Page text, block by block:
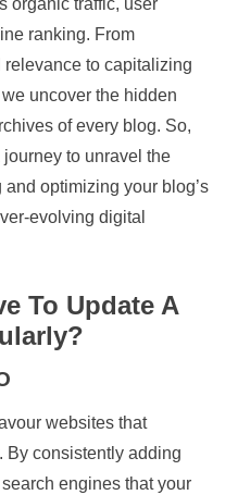
organic traffic, user
ranking. From
to capitalizing
uncover the hidden
of every blog. So,
to unravel the
optimizing your blog’s
evolving digital
To Update A
websites that
By consistently adding
engines that your